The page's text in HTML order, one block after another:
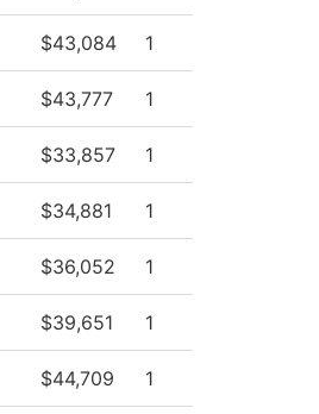
$43,084 1
$43,777 1
$33,857 1
$34,881 1
$36,052 1
$39,651 1
$44,709 1